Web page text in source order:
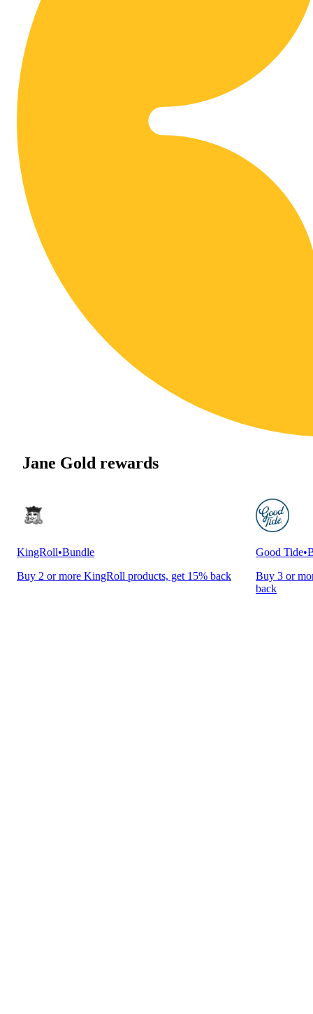
Jane Gold rewards
KingRoll•Bundle
Buy 2 or more KingRoll products, get 15% back
Good Tide•
Buy 3 or
back